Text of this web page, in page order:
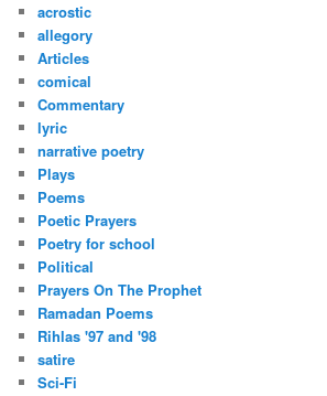
h
acrostic
allegory
Articles
comical
Commentary
lyric
narrative poetry
Plays
Poems
Poetic Prayers
Poetry for school
Political
Prayers On The Prophet
Ramadan Poems
Rihlas '97 and '98
satire
Sci-Fi